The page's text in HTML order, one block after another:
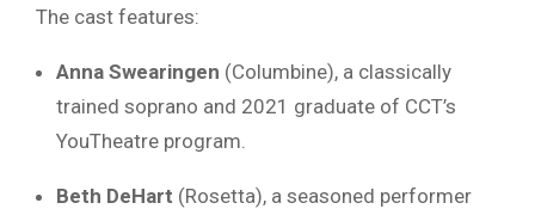
The cast features:
Anna Swearingen (Columbine), a classically
trained soprano and 2021 graduate of CCT’s
YouTheatre program.
Beth DeHart (Rosetta), a seasoned performer